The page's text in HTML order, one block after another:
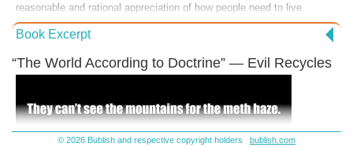
reasonable and rational appreciation of how people need to live
together. Impairment not only blinds us to others; it blinds us to the
dangers of our actions. We may wake up to our regret – or we may not
Book Excerpt
“The World According to Doctrine” — Evil Recycles
© 2026 Bublish and respective copyright holders bublish.com